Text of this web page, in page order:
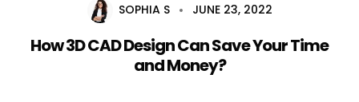
Blog
SOPHIA S JUNE 23, 2022
How 3D CAD Design Can Save Your Time
and Money?